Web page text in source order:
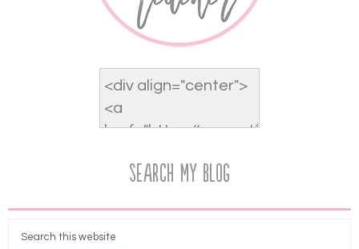
Search My Blog